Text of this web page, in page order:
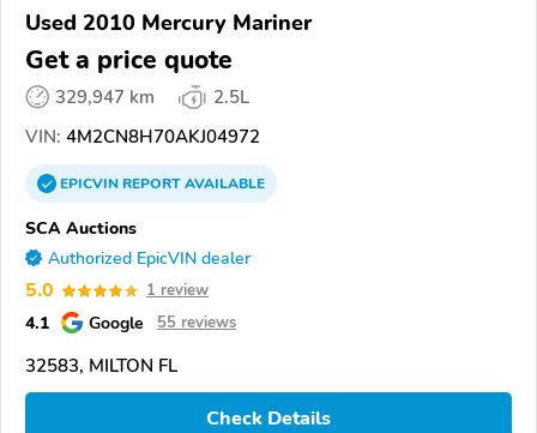
Used 2010 Mercury Mariner
Get a price quote
329,947 km
2.5L
VIN: 4M2CN8H70AKJ04972
EPICVINREPORTAVAILABLE
SCA Auctions
Authorized EpicVIN dealer
5.0 1 review
4.1 Google 55 reviews
32583, MILTON FL
Check Details